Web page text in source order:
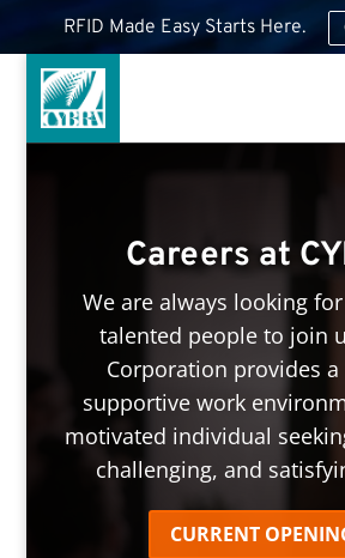
Careers at
We are always looking
talented people to join
Corporation provides a
supportive work
motivated individual
challenging, and
CURRENT
RFID Made Easy Starts Here.